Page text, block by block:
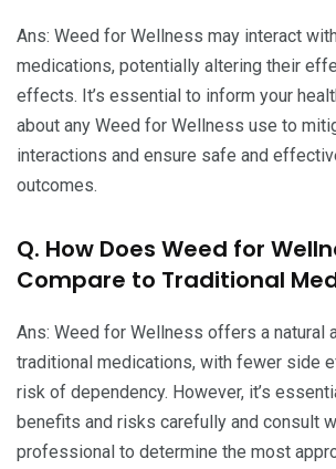
Ans: Weed for Wellness may interact
medications, potentially altering their
effects. It’s essential to inform your
about any Weed for Wellness use to
interactions and ensure safe and
outcomes.
Q. How Does Weed for
Compare to Traditional
Ans: Weed for Wellness offers a natural
traditional medications, with fewer side
risk of dependency. However, it’s
benefits and risks carefully and consult
professional to determine the most